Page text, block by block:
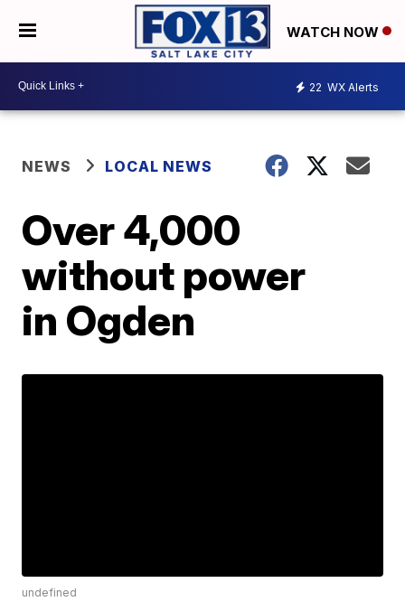
WATCH NOW
22 WX Alerts
NEWS LOCAL NEWS
Over 4,000
without power
in Ogden
undefined